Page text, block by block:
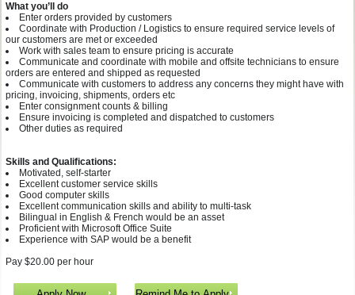
What you’ll do
Enter orders provided by customers
Coordinate with Production / Logistics to ensure required service levels of
our customers are met or exceeded
Work with sales team to ensure pricing is accurate
Communicate and coordinate with mobile and offsite technicians to ensure
orders are entered and shipped as requested
Communicate with customers to address any concerns they might have with
pricing, invoicing, shipments, orders etc
Enter consignment counts & billing
Ensure invoicing is completed and dispatched to customers
Other duties as required
Skills and Qualifications:
Motivated, self-starter
Excellent customer service skills
Good computer skills
Excellent communication skills and ability to multi-task
Bilingual in English & French would be an asset
Proficient with Microsoft Office Suite
Experience with SAP would be a benefit
Pay $20.00 per hour